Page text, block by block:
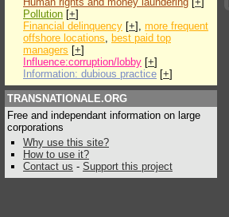
Pollution [+]
Financial delinquency [+], more frequent
offshore locations, best paid top
managers [+]
Influence:corruption/lobby [+]
Information: dubious practice [+]
TRANSNATIONALE.ORG
Free and independant information on large
corporations
Why use this site?
How to use it?
Contact us - Support this project